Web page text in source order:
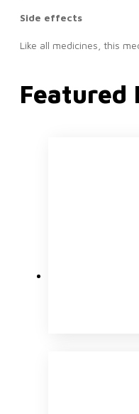
Side effects
Like all medicines, this
Featured